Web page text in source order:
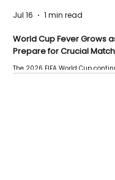
World Cup Fever Grows
Prepare for Crucial
The 2026 FIFA World Cup
Jul 16 1 min read